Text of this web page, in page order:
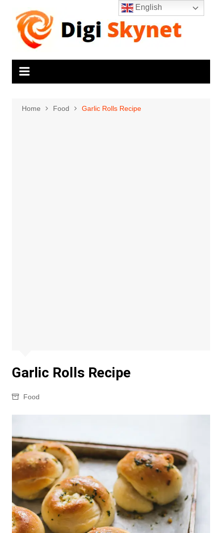
content
Home Food Garlic Rolls Recipe
Garlic Rolls Recipe
Food
English